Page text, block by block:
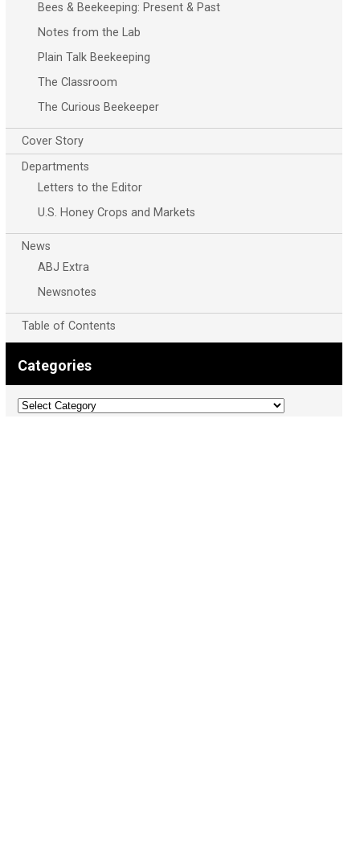
Bees & Beekeeping: Present & Past
Notes from the Lab
Plain Talk Beekeeping
The Classroom
The Curious Beekeeper
Cover Story
Departments
Letters to the Editor
U.S. Honey Crops and Markets
News
ABJ Extra
Newsnotes
Table of Contents
Categories